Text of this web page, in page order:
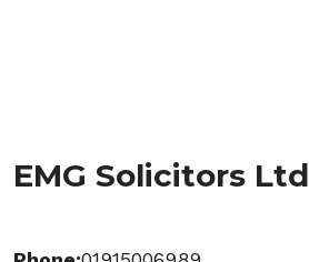
EMG Solicitors Ltd